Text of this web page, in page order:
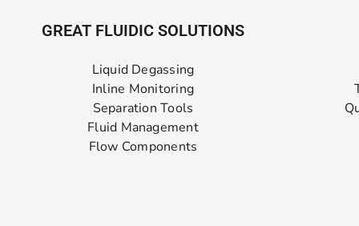
GREAT FLUIDIC SOLUTIONS
Liquid Degassing
Inline Monitoring
Separation Tools
Fluid Management
Flow Components